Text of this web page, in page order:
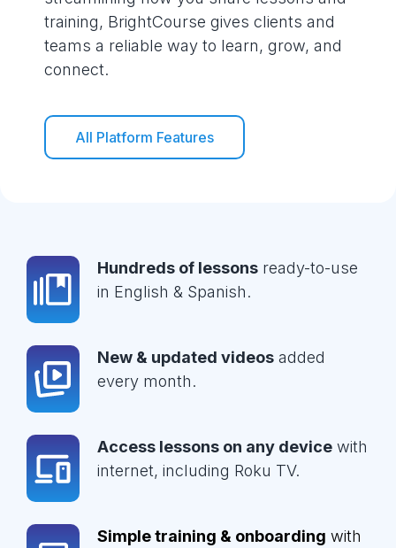
training, BrightCourse gives clients and
teams a reliable way to learn, grow, and
connect.
All Platform Features
Hundreds of lessons ready-to-use
in English & Spanish.
New & updated videos added
every month.
Access lessons on any device with
internet, including Roku TV.
Simple training & onboarding with